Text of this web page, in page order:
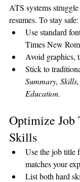
ATS systems
resumes. To stay safe:
Use standard
Times New
Avoid graphics,
Stick to
Summary,
Education.
Optimize Job
Skills
Use the job title
matches your
List both hard